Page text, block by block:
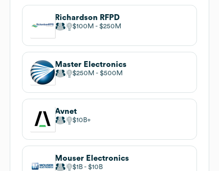
Richardson RFPD
$100M $250M
Master Electronics
$250M $500M
Avnet
$10B
Mouser Electronics
$1B $10B